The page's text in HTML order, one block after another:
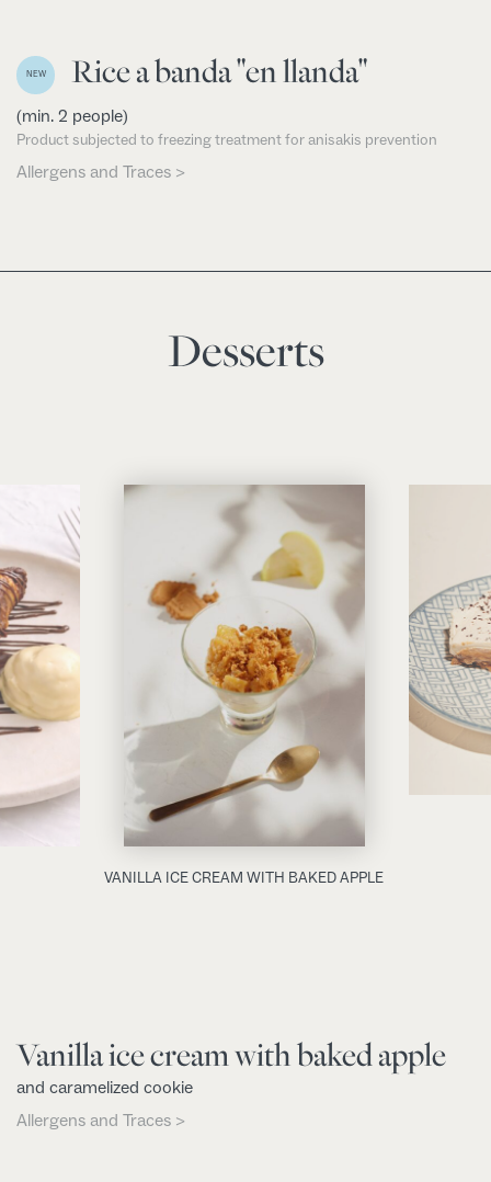
NEW Rice a banda "en llanda"
(min. 2 people)
Product subjected to freezing treatment for anisakis prevention
Allergens and Traces >
Desserts
VANILLA ICE CREAM WITH BAKED APPLE
Vanilla ice cream with baked apple
and caramelized cookie
Allergens and Traces >